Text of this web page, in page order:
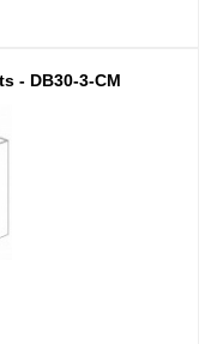
- DB30-3-CM